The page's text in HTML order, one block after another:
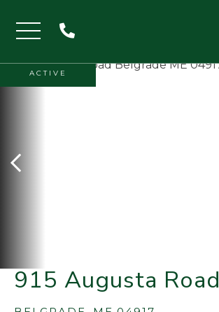
Menu
915 Augusta Road
ACTIVE